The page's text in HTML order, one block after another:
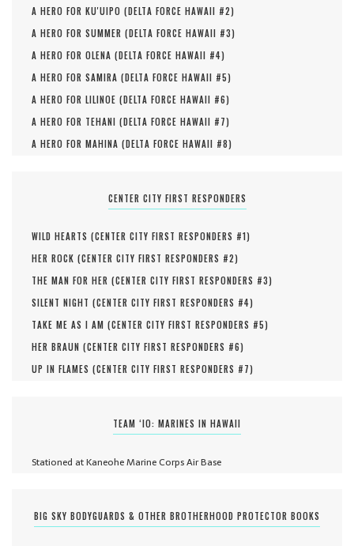
A HERO FOR KU'UIPO (DELTA FORCE HAWAII #2)
A HERO FOR SUMMER (DELTA FORCE HAWAII #3)
A HERO FOR OLENA (DELTA FORCE HAWAII #4)
A HERO FOR SAMIRA (DELTA FORCE HAWAII #5)
A HERO FOR LILINOE (DELTA FORCE HAWAII #6)
A HERO FOR TEHANI (DELTA FORCE HAWAII #7)
A HERO FOR MAHINA (DELTA FORCE HAWAII #8)
CENTER CITY FIRST RESPONDERS
WILD HEARTS (CENTER CITY FIRST RESPONDERS #1)
HER ROCK (CENTER CITY FIRST RESPONDERS #2)
THE MAN FOR HER (CENTER CITY FIRST RESPONDERS #3)
SILENT NIGHT (CENTER CITY FIRST RESPONDERS #4)
TAKE ME AS I AM (CENTER CITY FIRST RESPONDERS #5)
HER BRAUN (CENTER CITY FIRST RESPONDERS #6)
UP IN FLAMES (CENTER CITY FIRST RESPONDERS #7)
TEAM ‘IO: MARINES IN HAWAII
Stationed at Kaneohe Marine Corps Air Base
BIG SKY BODYGUARDS & OTHER BROTHERHOOD PROTECTOR BOOKS